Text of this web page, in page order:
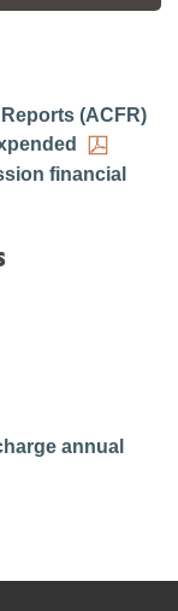
(ACFR)
financial
annual